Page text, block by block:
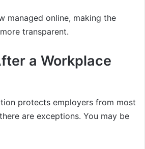
managed online, making the
transparent.
a Workplace
protects employers from most
are exceptions. You may be